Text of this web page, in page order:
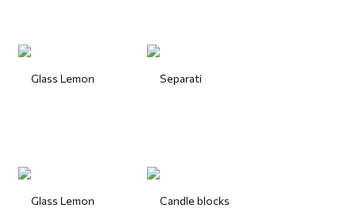
Glass Lemon Separati
Glass Lemon Candle blocks